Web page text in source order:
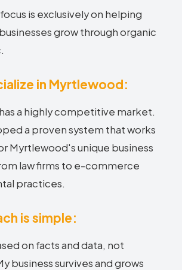
is exclusively on helping
grow through organic
in Myrtlewood:
a highly competitive market.
a proven system that works
Myrtlewood's unique business
law firms to e-commerce
practices.
is simple:
on facts and data, not
business survives and grows